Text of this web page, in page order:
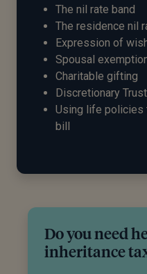
The nil rate band
The residence nil
Expression of
Spousal
Charitable gifting
Discretionary
Using life policies
bill
Do you need
inheritance